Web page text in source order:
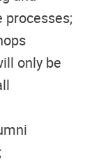
processes;
only be